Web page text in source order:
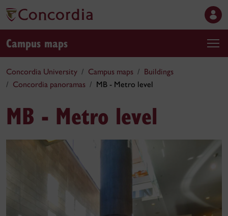
Campus maps
Concordia University Campus maps
Buildings
Concordia panoramas
MB - Metro level
MB - Metro level